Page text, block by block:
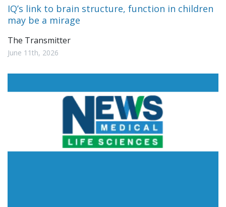
IQ’s link to brain structure, function in children
may be a mirage
The Transmitter
June 11th, 2026